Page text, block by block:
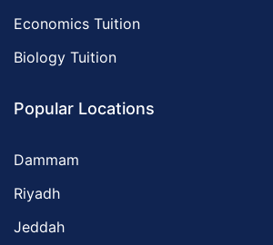
Economics Tuition
Biology Tuition
Popular Locations
Dammam
Riyadh
Jeddah